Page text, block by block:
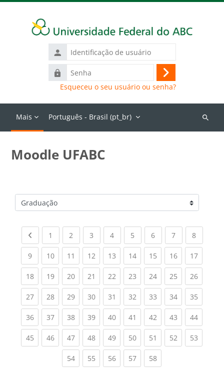
Identificação
de
usuário
Senha
Acessar
Esqueceu o seu usuário ou senha?
Mais Português - Brasil ‎(pt_br)‎
Buscar
Moodle UFABC
Categorias de Cursos
Previous page
1 (current)
2 (current)
3 (current)
4(current)
5 (current)
6(current)
7(current)
8(current)
9(current)
10(current)
11 (current)
12(current)
13(current)
14(current)
15(current)
16(current)
17
18(current)
19(current)
20(current)
21 (current)
22(current)
23(current)
24(current)
25(current)
26
27(current)
28(current)
29(current)
30(current)
31 (current)
32(current)
33(current)
34(current)
35
36(current)
37(current)
38(current)
39(current)
40(current)
41 (current)
42(current)
43(current)
44
45(current)
46(current)
47(current)
48(current)
49(current)
50(current)
51 (current)
52(current)
53
54(current)
55(current)
56(current)
57(current)
58(current)